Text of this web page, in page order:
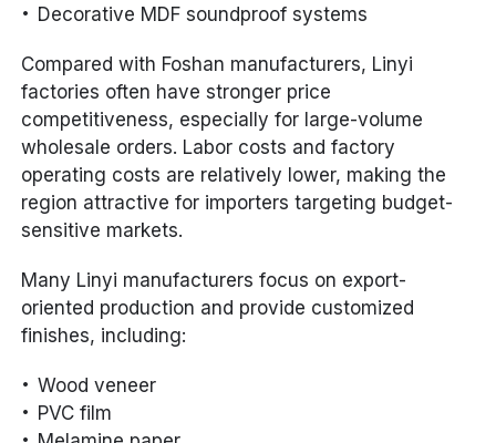
Decorative MDF soundproof systems
Compared with Foshan manufacturers, Linyi
factories often have stronger price
competitiveness, especially for large-volume
wholesale orders. Labor costs and factory
operating costs are relatively lower, making the
region attractive for importers targeting budget-
sensitive markets.
Many Linyi manufacturers focus on export-
oriented production and provide customized
finishes, including:
Wood veneer
PVC film